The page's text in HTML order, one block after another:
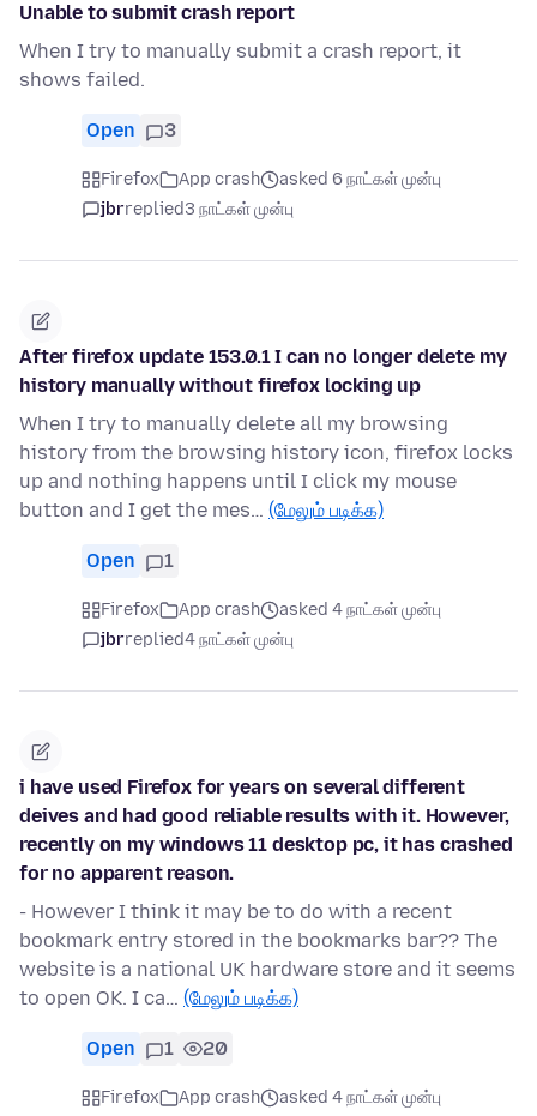
Unable to submit crash report
When I try to manually submit a crash report, it
shows failed.
Open 3
Firefox App crash
asked 6 நாட்கள் முன்பு
jbrreplied3 நாட்கள் முன்பு
After firefox update 153.0.1 I can no longer delete my
history manually without firefox locking up
When I try to manually delete all my browsing
history from the browsing history icon, firefox locks
up and nothing happens until I click my mouse
button and I get the mes… (மேலும் படிக்க)
Open 1
Firefox App crash
asked 4 நாட்கள் முன்பு
jbrreplied4 நாட்கள் முன்பு
i have used Firefox for years on several different
deives and had good reliable results with it. However,
recently on my windows 11 desktop pc, it has crashed
for no apparent reason.
- However I think it may be to do with a recent
bookmark entry stored in the bookmarks bar?? The
website is a national UK hardware store and it seems
to open OK. I ca… (மேலும் படிக்க)
Open 1 20
Firefox App crash
asked 4 நாட்கள் முன்பு